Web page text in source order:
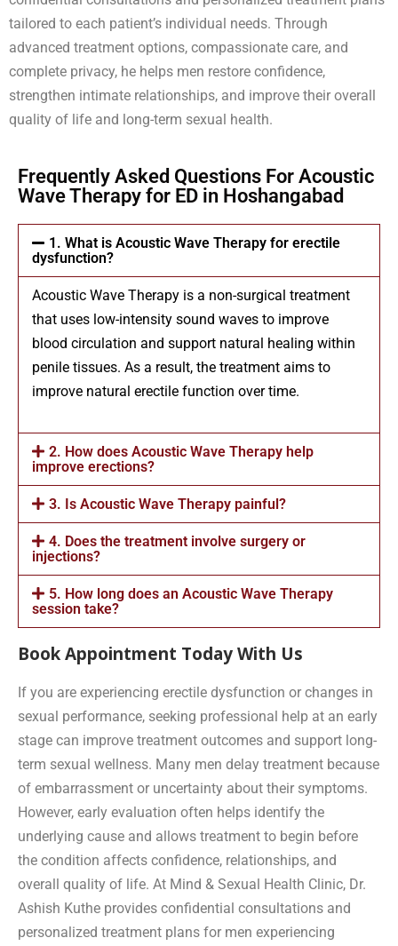
tailored to each patient’s individual needs. Through
advanced treatment options, compassionate care, and
complete privacy, he helps men restore confidence,
strengthen intimate relationships, and improve their overall
quality of life and long-term sexual health.
Frequently Asked Questions For Acoustic
Wave Therapy for ED in Hoshangabad
1. What is Acoustic Wave Therapy for erectile
dysfunction?
Acoustic Wave Therapy is a non-surgical treatment
that uses low-intensity sound waves to improve
blood circulation and support natural healing within
penile tissues. As a result, the treatment aims to
improve natural erectile function over time.
2. How does Acoustic Wave Therapy help
improve erections?
3. Is Acoustic Wave Therapy painful?
4. Does the treatment involve surgery or
injections?
5. How long does an Acoustic Wave Therapy
session take?
Book Appointment Today With Us
If you are experiencing erectile dysfunction or changes in
sexual performance, seeking professional help at an early
stage can improve treatment outcomes and support long-
term sexual wellness. Many men delay treatment because
of embarrassment or uncertainty about their symptoms.
However, early evaluation often helps identify the
underlying cause and allows treatment to begin before
the condition affects confidence, relationships, and
overall quality of life. At Mind & Sexual Health Clinic, Dr.
Ashish Kuthe provides confidential consultations and
personalized treatment plans for men experiencing